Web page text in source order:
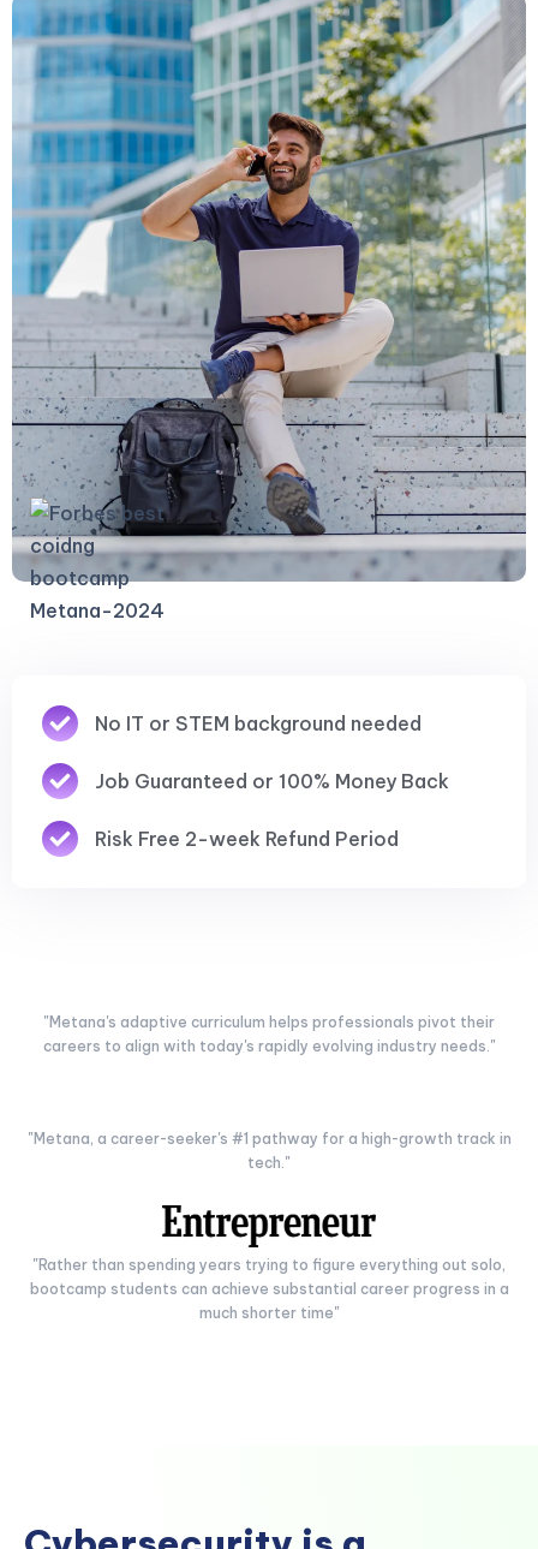
No IT or STEM background needed
Job Guaranteed or 100% Money Back
Risk Free 2-week Refund Period
"Metana's adaptive curriculum helps professionals pivot their
careers to align with today's rapidly evolving industry needs."
"Metana, a career-seeker's #1 pathway for a high-growth track in
tech."
"Rather than spending years trying to figure everything out solo,
bootcamp students can achieve substantial career progress in a
much shorter time"